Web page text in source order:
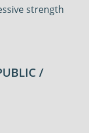
strength
/